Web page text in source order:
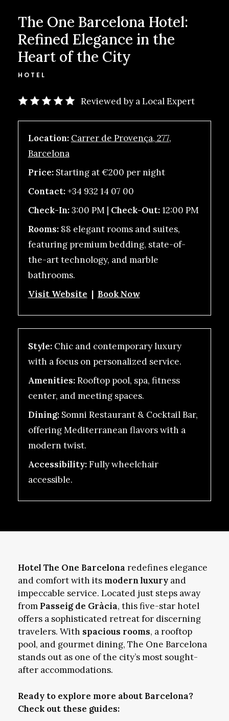
The One Barcelona Hotel:
Refined Elegance in the
Heart of the City
HOTEL
Reviewed by a Local Expert
Location: Carrer de Provença, 277,
Barcelona
Price: Starting at €200 per night
Contact:+34 932 14 07 00
Check-In:3:00 PM | Check-Out:12:00 PM
Rooms: 88 elegant rooms and suites,
featuring premium bedding, state-of-
the-art technology, and marble
bathrooms.
Visit Website | Book Now
Style:Chic and contemporary luxury
with a focus on personalized service.
Amenities:Rooftop pool, spa, fitness
center, and meeting spaces.
Dining:Somni Restaurant & Cocktail Bar,
offering Mediterranean flavors with a
modern twist.
Accessibility:Fully wheelchair
accessible.
Hotel The One Barcelona redefines elegance
and comfort with its modern luxuryand
impeccable service. Located just steps away
from Passeig de Gràcia, this five-star hotel
offers a sophisticated retreat for discerning
travelers. With spacious rooms, a rooftop
pool, and gourmet dining, The One Barcelona
stands out as one of the city’s most sought-
after accommodations.
Ready to explore more about Barcelona?
Check out these guides: